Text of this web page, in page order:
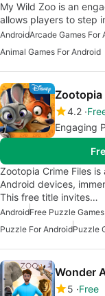
My Wild Zoo is an
allows players to step
AndroidArcade Games For
Animal Games For Android
Zootopia
4.2
Engaging
Zootopia Crime Files
Android devices,
This free title invites…
AndroidFree Puzzle
Puzzle For AndroidPuzzle
Wonder
5 Free